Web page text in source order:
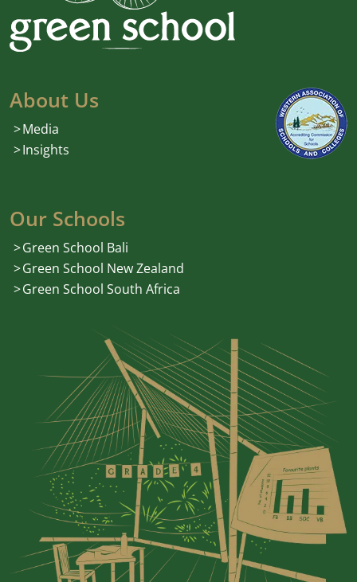
About Us
Media
Insights
Our Schools
Green School Bali
Green School New Zealand
Green School South Africa